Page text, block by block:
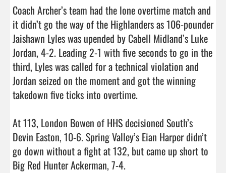
Coach Archer’s team had the lone overtime match and
it didn’t go the way of the Highlanders as 106-pounder
Jaishawn Lyles was upended by Cabell Midland’s Luke
Jordan, 4-2. Leading 2-1 with five seconds to go in the
third, Lyles was called for a technical violation and
Jordan seized on the moment and got the winning
takedown five ticks into overtime.
At 113, London Bowen of HHS decisioned South’s
Devin Easton, 10-6. Spring Valley’s Eian Harper didn’t
go down without a fight at 132, but came up short to
Big Red Hunter Ackerman, 7-4.